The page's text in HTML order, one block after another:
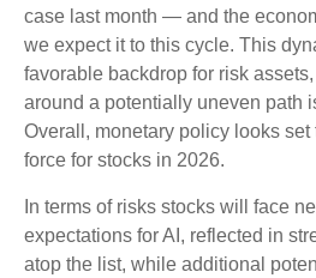
case last month — and the
we expect it to this cycle. This
favorable backdrop for risk
around a potentially uneven path
Overall, monetary policy looks
force for stocks in 2026.
In terms of risks stocks will face
expectations for AI, reflected in
atop the list, while additional